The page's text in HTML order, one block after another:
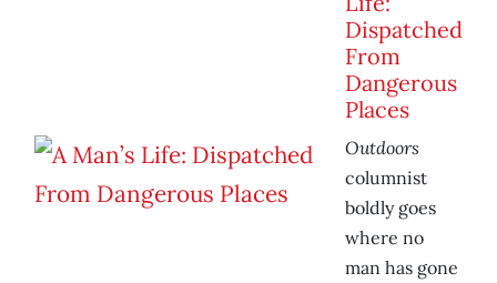
Dispatched
From
Dangerous
Places
Outdoors
columnist
boldly goes
where no
man has gone